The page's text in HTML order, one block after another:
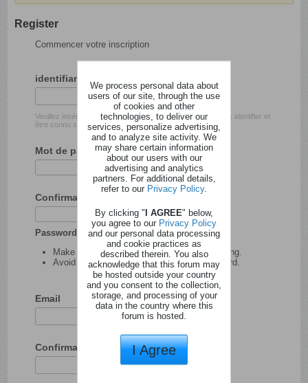
Register
Commencer votre inscription
identifiant
Veuillez insérer l'identifiant avec lequel vous souhaitez vous identifier et
être connu sur ce site.
Mot de passe
Confirmation du mot de passe
Password tips:
Make your password at least 8 characters long.
Avoid using your user name as your password.
Email
Confirmation de l'adresse email
We process personal data about
users of our site, through the use
of cookies and other
technologies, to deliver our
services, personalize advertising,
and to analyze site activity. We
may share certain information
about our users with our
advertising and analytics
partners. For additional details,
refer to our Privacy Policy.
By clicking "I AGREE" below,
you agree to our Privacy Policy
and our personal data processing
and cookie practices as
described therein. You also
acknowledge that this forum may
be hosted outside your country
and you consent to the collection,
storage, and processing of your
data in the country where this
forum is hosted.
I Agree